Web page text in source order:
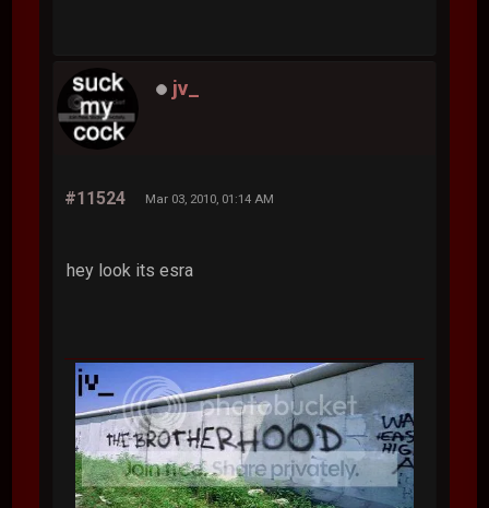
jv_
#11524 Mar 03, 2010, 01:14 AM
hey look its esra